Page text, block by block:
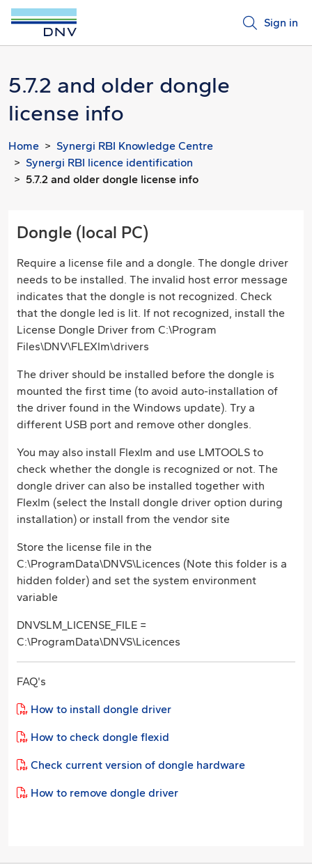
Sign in
5.7.2 and older dongle
license info
Home
Synergi RBI Knowledge Centre
Synergi RBI licence identification
5.7.2 and older dongle license info
Dongle (local PC)
Require a license file and a dongle. The dongle driver
needs to be installed. The invalid host error message
indicates that the dongle is not recognized. Check
that the dongle led is lit. If not recognized, install the
License Dongle Driver from C:\Program
Files\DNV\FLEXlm\drivers
The driver should be installed before the dongle is
mounted the first time (to avoid auto-installation of
the driver found in the Windows update). Try a
different USB port and remove other dongles.
You may also install Flexlm and use LMTOOLS to
check whether the dongle is recognized or not. The
dongle driver can also be installed together with
Flexlm (select the Install dongle driver option during
installation) or install from the vendor site
Store the license file in the
C:\ProgramData\DNVS\Licences (Note this folder is a
hidden folder) and set the system environment
variable
DNVSLM_LICENSE_FILE =
C:\ProgramData\DNVS\Licences
FAQ's
How to install dongle driver
How to check dongle flexid
Check current version of dongle hardware
How to remove dongle driver